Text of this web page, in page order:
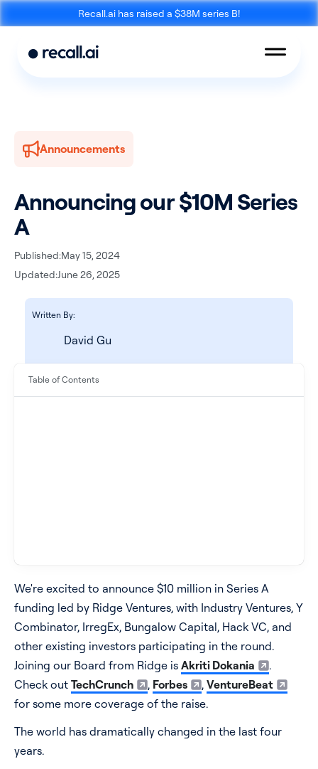
Recall.ai has raised a $38M series B!
Log In Start for free
Announcements
Announcing our $10M Series
A
Published:May 15, 2024
Updated:June 26, 2025
Written By:
David Gu
Table of Contents
We're excited to announce $10 million in Series A
funding led by Ridge Ventures, with Industry Ventures, Y
Combinator, IrregEx, Bungalow Capital, Hack VC, and
other existing investors participating in the round.
Joining our Board from Ridge is Akriti Dokania
.
Check out TechCrunch , Forbes , VentureBeat
for some more coverage of the raise.
The world has dramatically changed in the last four
years.